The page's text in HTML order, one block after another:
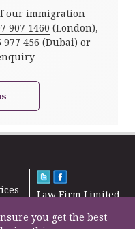
our immigration
907 1460 (London),
977 456 (Dubai) or
Law Firm Limited
you get the best